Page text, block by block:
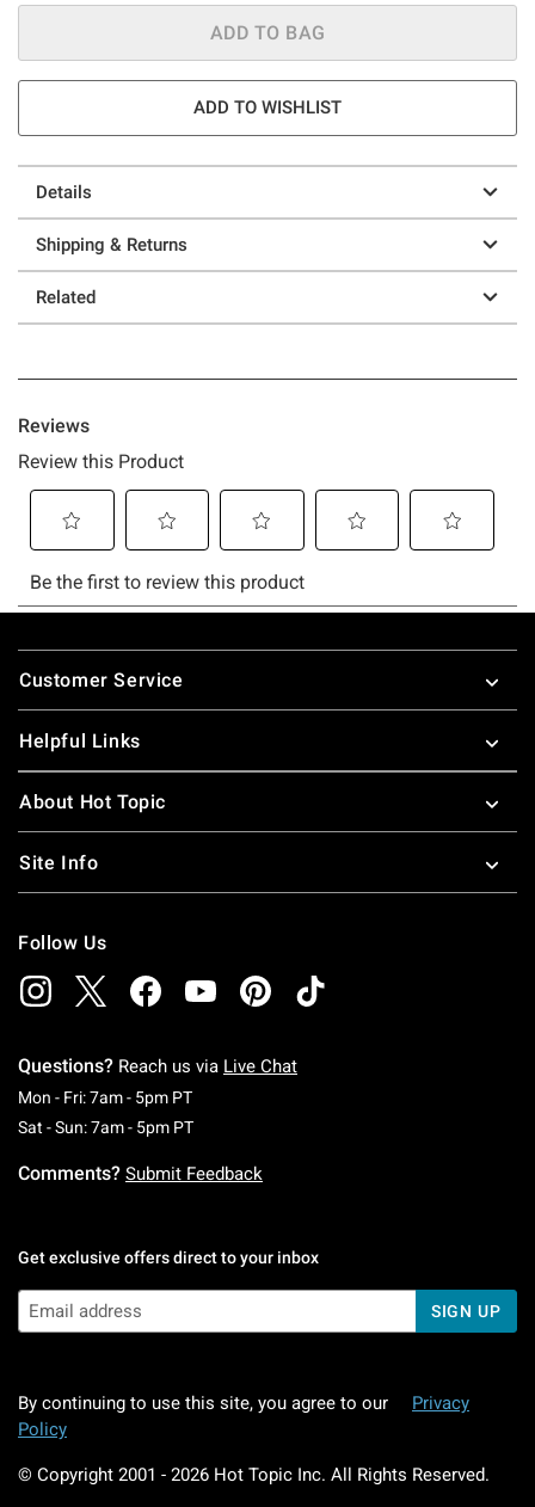
ADD TO BAG
ADD TO WISHLIST
Details
Shipping & Returns
Related
Footer
Customer Service
Helpful Links
About Hot Topic
Site Info
Follow Us
Questions? Reach us via Live Chat
Mon - Fri: 7am - 5pm PTMonday To Friday: 7 AM To 5 PM Pacific Time
Sat - Sun: 7am - 5pm PTSaturday To Sunday: 7 AM To 5 PM Pacific
Comments? Submit Feedback
Get exclusive offers direct to your inbox
SIGN UP
By continuing to use this site, you agree to our
Privacy
Policy
© Copyright 2001 - 2026 Hot Topic Inc. All Rights Reserved.